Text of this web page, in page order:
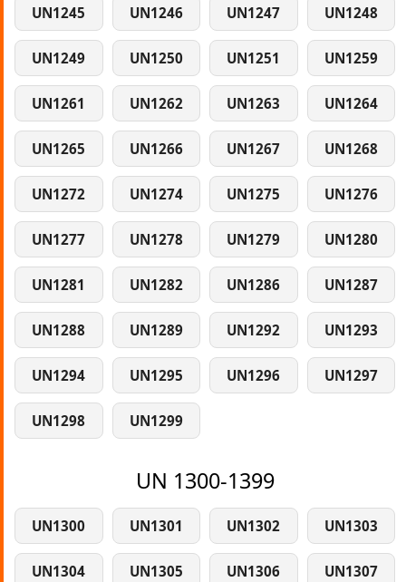
UN1245 UN1246 UN1247 UN1248
UN1249 UN1250 UN1251 UN1259
UN1261 UN1262 UN1263 UN1264
UN1265 UN1266 UN1267 UN1268
UN1272 UN1274 UN1275 UN1276
UN1277 UN1278 UN1279 UN1280
UN1281 UN1282 UN1286 UN1287
UN1288 UN1289 UN1292 UN1293
UN1294 UN1295 UN1296 UN1297
UN1298 UN1299
UN 1300-1399
UN1300 UN1301 UN1302 UN1303
UN1304 UN1305 UN1306 UN1307